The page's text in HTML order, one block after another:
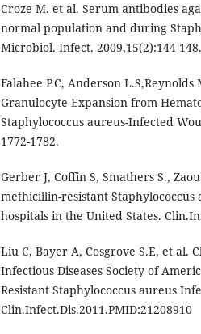
Croze M. et al. Serum antibodies
normal population and during
Microbiol. Infect. 2009,15(2):144-148.
Falahee P.C, Anderson
Granulocyte Expansion from
Staphylococcus aureus-Infected
1772-1782.
Gerber J, Coffin S, Smathers S.,
methicillin-resistant Staphylococcus
hospitals in the United States.
Liu C, Bayer A, Cosgrove S.E, et al.
Infectious Diseases Society of
Resistant Staphylococcus aureus
Clin.Infect.Dis.2011.PMID:21208910